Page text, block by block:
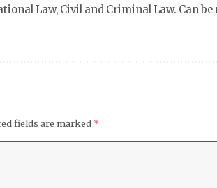
Law, Civil and Criminal Law. Can be
fields are marked *